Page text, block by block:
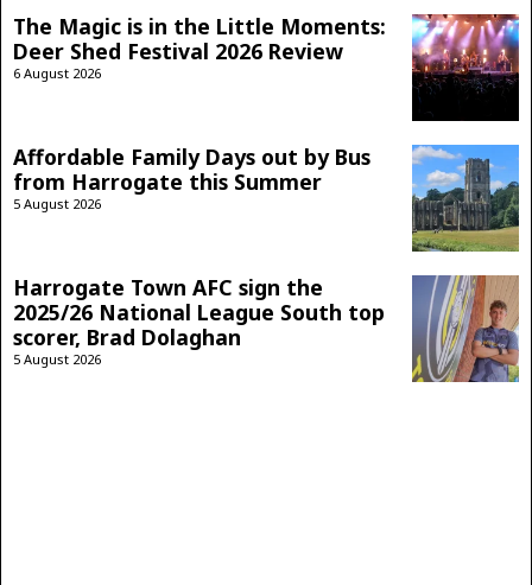
The Magic is in the Little Moments:
Deer Shed Festival 2026 Review
6 August 2026
Affordable Family Days out by Bus
from Harrogate this Summer
5 August 2026
Harrogate Town AFC sign the
2025/26 National League South top
scorer, Brad Dolaghan
5 August 2026